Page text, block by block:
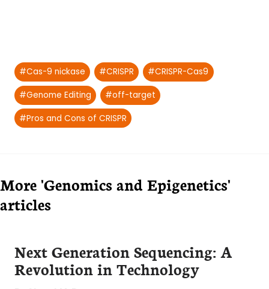
Post
Tags:
#Cas-9 nickase #CRISPR #CRISPR-Cas9
#Genome Editing #off-target
#Pros and Cons of CRISPR
More 'Genomics and Epigenetics'
articles
Next Generation Sequencing: A
Revolution in Technology